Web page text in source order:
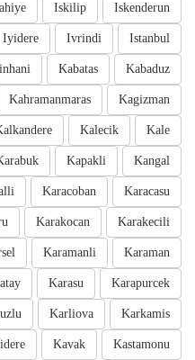
Iskenderun
Iskilip
Istanbul
Ivrindi
Iyidere
Kabaduz
Kabatas
Kagizman
Kahramanmaras
Kale
Kalecik
Kangal
Kapakli
Karacasu
Karacoban
Karakecili
Karakocan
Karaman
Karamanli
Karapurcek
Karasu
Karkamis
Karliova
Kastamonu
Kavak